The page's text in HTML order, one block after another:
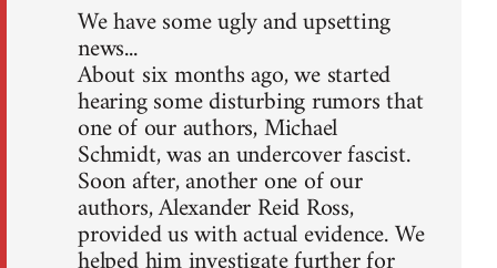
We have some ugly and upsetting
news...
About six months ago, we started
hearing some disturbing rumors that
one of our authors, Michael
Schmidt, was an undercover fascist.
Soon after, another one of our
authors, Alexander Reid Ross,
provided us with actual evidence. We